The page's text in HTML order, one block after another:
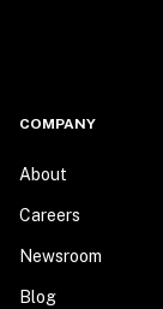
COMPANY
About
Careers
Newsroom
Blog